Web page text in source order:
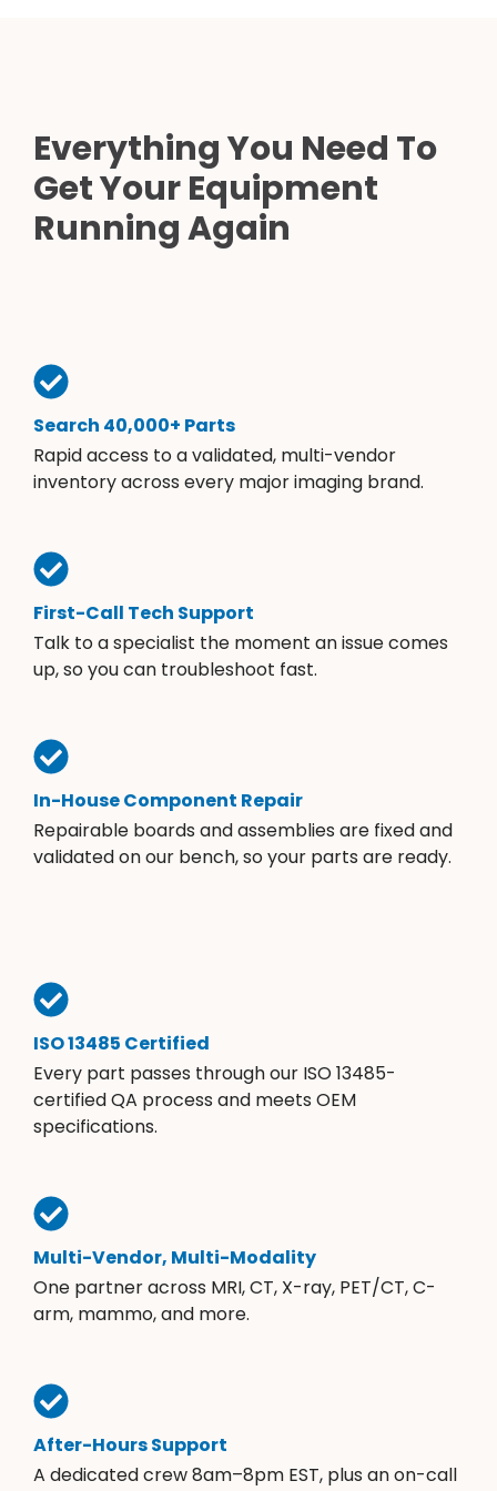
Everything You Need To
Get Your Equipment
Running Again
Search 40,000+ Parts
Rapid access to a validated, multi-vendor
inventory across every major imaging brand.
First-Call Tech Support
Talk to a specialist the moment an issue comes
up, so you can troubleshoot fast.
In-House Component Repair
Repairable boards and assemblies are fixed and
validated on our bench, so your parts are ready.
ISO 13485 Certified
Every part passes through our ISO 13485-
certified QA process and meets OEM
specifications.
Multi-Vendor, Multi-Modality
One partner across MRI, CT, X-ray, PET/CT, C-
arm, mammo, and more.
After-Hours Support
A dedicated crew 8am–8pm EST, plus an on-call